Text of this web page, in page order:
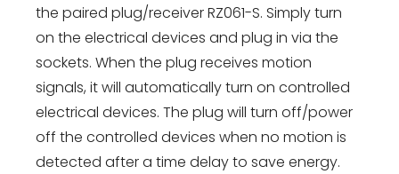
the paired plug/receiver RZ061-S. Simply turn
on the electrical devices and plug in via the
sockets. When the plug receives motion
signals, it will automatically turn on controlled
electrical devices. The plug will turn off/power
off the controlled devices when no motion is
detected after a time delay to save energy.